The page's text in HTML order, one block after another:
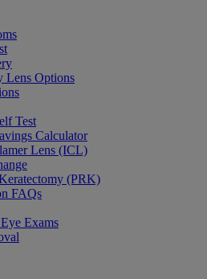
Lens Options
Test
Calculator
Lens (ICL)
(PRK)
FAQs
Exams